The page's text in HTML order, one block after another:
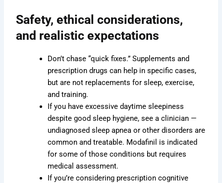
Safety, ethical considerations,
and realistic expectations
Don’t chase “quick fixes.” Supplements and
prescription drugs can help in specific cases,
but are not replacements for sleep, exercise,
and training.
If you have excessive daytime sleepiness
despite good sleep hygiene, see a clinician —
undiagnosed sleep apnea or other disorders are
common and treatable. Modafinil is indicated
for some of those conditions but requires
medical assessment.
If you’re considering prescription cognitive